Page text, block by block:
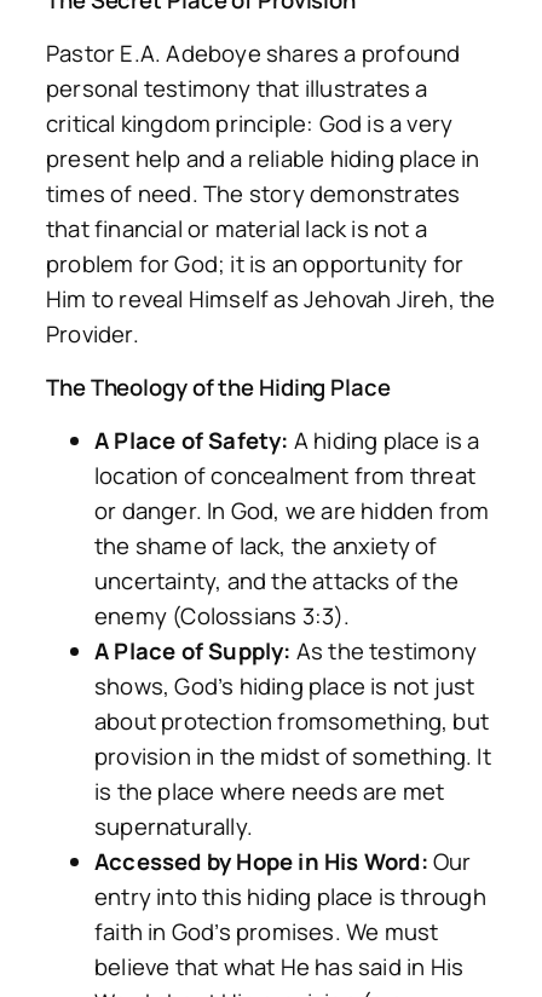
Pastor E.A. Adeboye shares a profound
personal testimony that illustrates a
critical kingdom principle: God is a very
present help and a reliable hiding place in
times of need. The story demonstrates
that financial or material lack is not a
problem for God; it is an opportunity for
Him to reveal Himself as Jehovah Jireh, the
Provider.
The Theology of the Hiding Place
A Place of Safety: A hiding place is a
location of concealment from threat
or danger. In God, we are hidden from
the shame of lack, the anxiety of
uncertainty, and the attacks of the
enemy (Colossians 3:3).
A Place of Supply: As the testimony
shows, God’s hiding place is not just
about protectionfromsomething, but
provision in the midst of something. It
is the place where needs are met
supernaturally.
Accessed by Hope in His Word:Our
entry into this hiding place is through
faith in God’s promises. We must
believe that what He has said in His